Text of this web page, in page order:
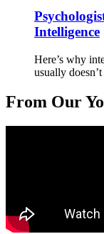
Intelligence
Here’s why
usually
From Our